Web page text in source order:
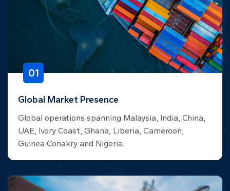
01
Global Market Presence
Global operations spanning Malaysia, India, China,
UAE, Ivory Coast, Ghana, Liberia, Cameroon,
Guinea Conakry and Nigeria.